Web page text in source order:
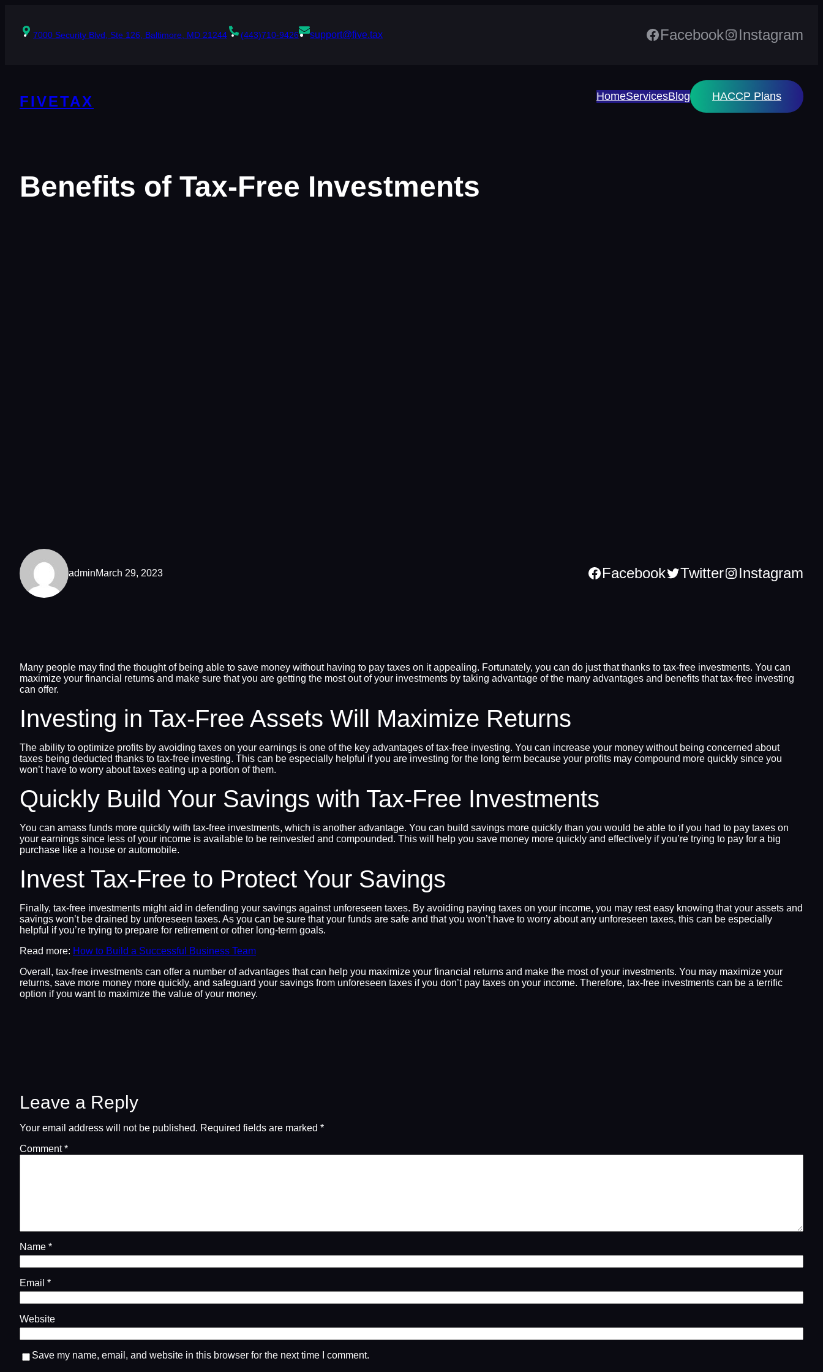
content7000 Security Blvd, Ste 126, Baltimore, MD 21244 (443)710-9426 support@five.tax Facebook Instagram
FIVETAX HomeServicesBlog HACCP Plans
Benefits of Tax-Free Investments
adminMarch 29, 2023 Facebook Twitter Instagram
Many people may find the thought of being able to save money without having to pay taxes on it appealing. Fortunately, you can do just that thanks to tax-free investments. You can
maximize your financial returns and make sure that you are getting the most out of your investments by taking advantage of the many advantages and benefits that tax-free investing
can offer.
Investing in Tax-Free Assets Will Maximize Returns
The ability to optimize profits by avoiding taxes on your earnings is one of the key advantages of tax-free investing. You can increase your money without being concerned about
taxes being deducted thanks to tax-free investing. This can be especially helpful if you are investing for the long term because your profits may compound more quickly since you
won’t have to worry about taxes eating up a portion of them.
Quickly Build Your Savings with Tax-Free Investments
You can amass funds more quickly with tax-free investments, which is another advantage. You can build savings more quickly than you would be able to if you had to pay taxes on
your earnings since less of your income is available to be reinvested and compounded. This will help you save money more quickly and effectively if you’re trying to pay for a big
purchase like a house or automobile.
Invest Tax-Free to Protect Your Savings
Finally, tax-free investments might aid in defending your savings against unforeseen taxes. By avoiding paying taxes on your income, you may rest easy knowing that your assets and
savings won’t be drained by unforeseen taxes. As you can be sure that your funds are safe and that you won’t have to worry about any unforeseen taxes, this can be especially
helpful if you’re trying to prepare for retirement or other long-term goals.
Read more: How to Build a Successful Business Team
Overall, tax-free investments can offer a number of advantages that can help you maximize your financial returns and make the most of your investments. You may maximize your
returns, save more money more quickly, and safeguard your savings from unforeseen taxes if you don’t pay taxes on your income. Therefore, tax-free investments can be a terrific
option if you want to maximize the value of your money.
Leave a Reply
Your email address will not be published. Required fields are marked *
Comment*
Name *
Email *
Website
Save my name, email, and website in this browser for the next time I comment.